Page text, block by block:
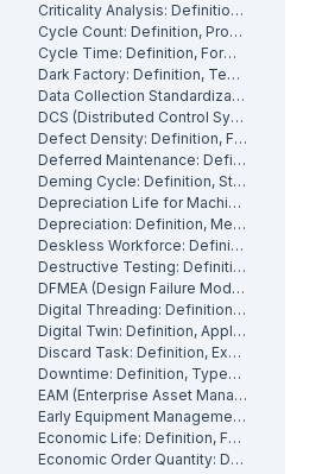
Criticality Analysis: Definition, Methods and How to Perform It
Cycle Count: Definition, Process and Best Practices
Cycle Time: Definition, Formula and How to Measure It
Dark Factory: Definition, Technologies and Industrial Use Cases
Data Collection Standardization: Definition, Benefits and Best Practices
DCS (Distributed Control System): Definition, Components and How It Works
Defect Density: Definition, Formula, and How to Reduce It
Deferred Maintenance: Definition, Costs and Risks
Deming Cycle: Definition, Steps and Manufacturing Applications
Depreciation Life for Machinery and Equipment: Definition and Calculation
Depreciation: Definition, Methods and Examples
Deskless Workforce: Definition, Challenges and Management Strategies
Destructive Testing: Definition, Methods and Industrial Applications
DFMEA (Design Failure Mode and Effects Analysis): Definition and How It Works
Digital Threading: Definition, Benefits and Industrial Implementation
Digital Twin: Definition, Applications and Industrial Benefits
Discard Task: Definition, Examples and When to Use Them
Downtime: Definition, Types, Costs and How to Minimize It
EAM (Enterprise Asset Management): Definition, Components and Benefits
Early Equipment Management: Definition, Benefits and How It Works
Economic Life: Definition, Formula and How to Calculate It
Economic Order Quantity: Definition